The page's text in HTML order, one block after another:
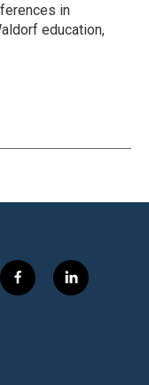
in
education,
f
a
l
i